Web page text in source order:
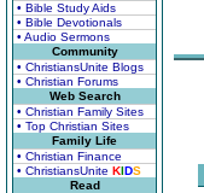
• Bible Study Aids
• Bible Devotionals
• Audio Sermons
Community
• ChristiansUnite Blogs
• Christian Forums
Web Search
• Christian Family Sites
• Top Christian Sites
Family Life
• Christian Finance
• ChristiansUnite KIDS
Read